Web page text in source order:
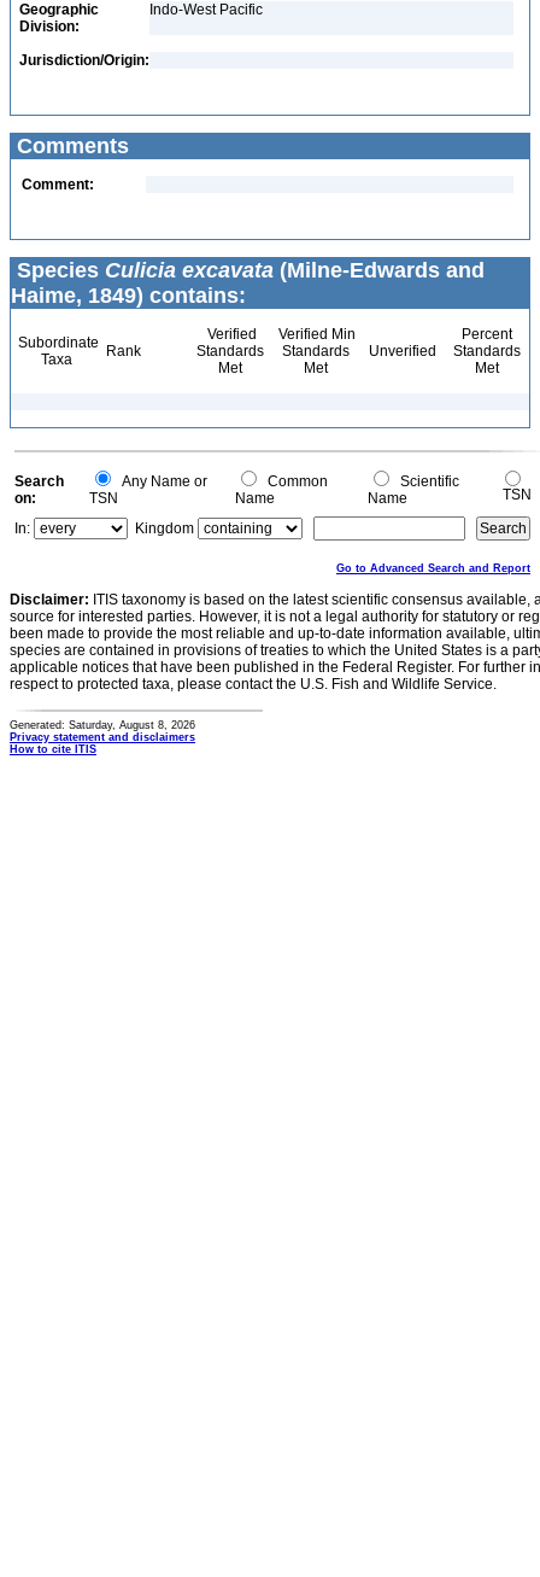
Geographic
Division:
Indo-West Pacific
Jurisdiction/Origin:
Comments
Comment:
Species Culicia excavata (Milne-Edwards and
Haime, 1849) contains:
Subordinate
Taxa
Rank
Verified
Standards
Met
Verified Min
Standards
Met
Unverified
Percent
Standards
Met
Search
on:
Any Name or
TSN
Common
Name
Scientific
Name
TSN
In:
Kingdom
Go to Advanced Search and Report
Disclaimer: ITIS taxonomy is based on the latest scientific consensus
source for interested parties. However, it is not a legal authority for statutory or
been made to provide the most reliable and up-to-date information available,
species are contained in provisions of treaties to which the United States is a
applicable notices that have been published in the Federal Register. For further
respect to protected taxa, please contact the U.S. Fish and Wildlife Service.
Generated: Saturday, August 8, 2026
Privacy statement and disclaimers
How to cite ITIS